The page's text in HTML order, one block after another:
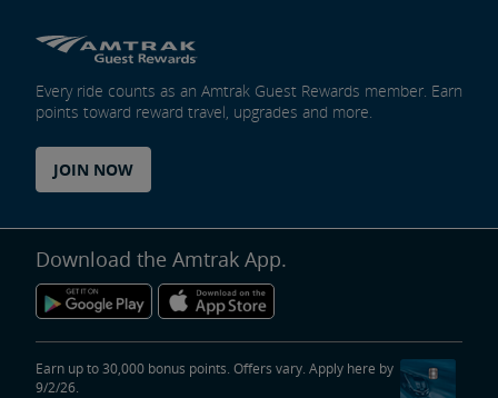
Every ride counts as an Amtrak Guest Rewards member. Earn
points toward reward travel, upgrades and more.
JOIN NOW
Download the Amtrak App.
Earn up to 30,000 bonus points. Offers vary. Apply here by
9/2/26.